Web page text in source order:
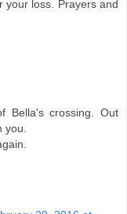
your loss. Prayers and
Bella's crossing. Out
you.